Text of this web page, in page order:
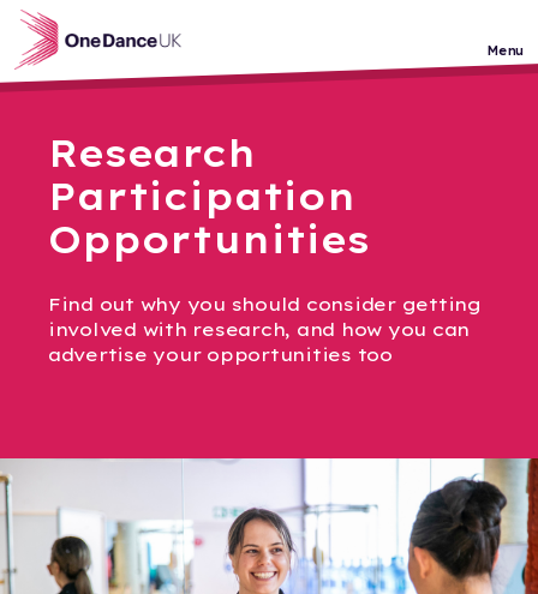
Skip to main content
Menu
Research
Participation
Opportunities
Find out why you should consider getting
involved with research, and how you can
advertise your opportunities too